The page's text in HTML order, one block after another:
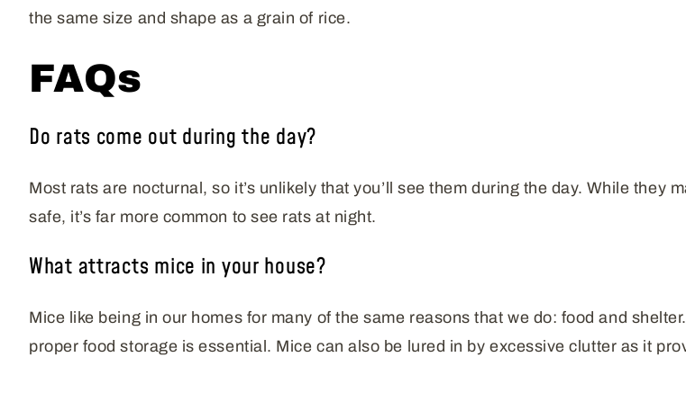
the same size and shape as a grain of rice.
FAQs
Do rats come out during the day?
Most rats are nocturnal, so it’s unlikely that you’ll see them during the day. While they
safe, it’s far more common to see rats at night.
What attracts mice in your house?
Mice like being in our homes for many of the same reasons that we do: food and
proper food storage is essential. Mice can also be lured in by excessive clutter as it